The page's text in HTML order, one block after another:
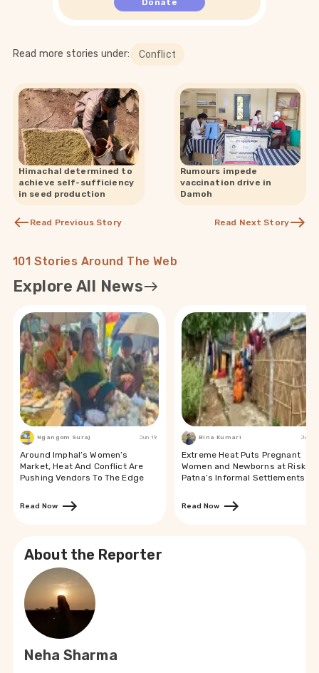
Donate
Read more stories under: Conflict
Himachal determined to
achieve self-sufficiency
in seed production
Read Previous Story
Rumours impede
vaccination drive in
Damoh
Read Next Story
101 Stories Around The Web
Explore All News
Ngangom Suraj Jun 19
Around Imphal’s Women’s
Market, Heat And Conflict Are
Pushing Vendors To The Edge
Read Now
Bina Kumari Jun 19
Extreme Heat Puts Pregnant
Women and Newborns at Risk in
Patna’s Informal Settlements
Read Now
About the Reporter
Neha Sharma